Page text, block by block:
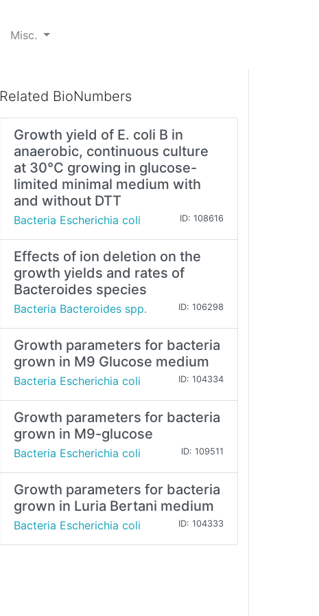
Misc.
Related BioNumbers
Growth yield of E. coli B in
anaerobic, continuous culture
at 30°C growing in glucose-
limited minimal medium with
and without DTT
Bacteria Escherichia coli ID: 108616
Effects of ion deletion on the
growth yields and rates of
Bacteroides species
Bacteria Bacteroides spp. ID: 106298
Growth parameters for bacteria
grown in M9 Glucose medium
Bacteria Escherichia coli ID: 104334
Growth parameters for bacteria
grown in M9-glucose
Bacteria Escherichia coli ID: 109511
Growth parameters for bacteria
grown in Luria Bertani medium
Bacteria Escherichia coli ID: 104333